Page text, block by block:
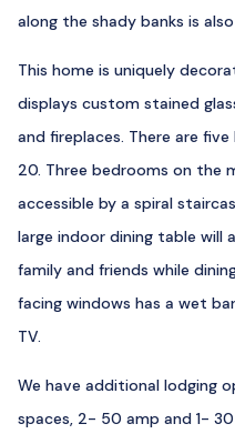
along the shady banks is
This home is uniquely
displays custom stained
and fireplaces. There are
20. Three bedrooms on the
accessible by a spiral
large indoor dining table will
family and friends while
facing windows has a wet
TV.
We have additional lodging
spaces, 2- 50 amp and 1-